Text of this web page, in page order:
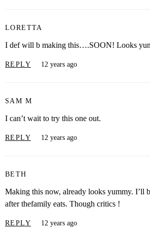
LORETTA
I def will b making this….SOON! Looks
REPLY 12 years ago
SAM M
I can’t wait to try this one out.
REPLY 12 years ago
BETH
Making this now, already looks yummy. I’ll
after thefamily eats. Though critics !
REPLY 12 years ago